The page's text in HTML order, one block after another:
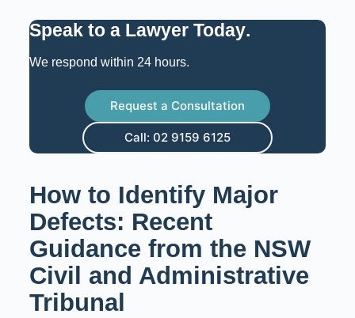
Speak to a Lawyer Today.
We respond within 24 hours.
Request a Consultation
Call: 02 9159 6125
How to Identify Major
Defects: Recent
Guidance from the NSW
Civil and Administrative
Tribunal